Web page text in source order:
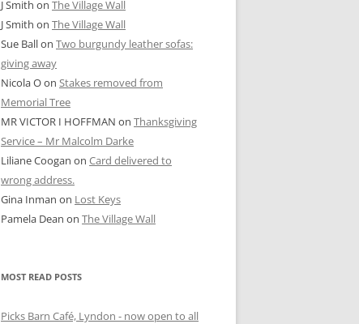
J Smith on The Village Wall
J Smith on The Village Wall
Sue Ballon Two burgundy leather sofas:
giving away
Nicola Oon Stakes removed from
Memorial Tree
MR VICTOR I HOFFMAN on Thanksgiving
Service – Mr Malcolm Darke
Liliane Coogan on Card delivered to
wrong address.
Gina Inman on Lost Keys
Pamela Dean on The Village Wall
MOST READ POSTS
Picks Barn Café, Lyndon - now open to all